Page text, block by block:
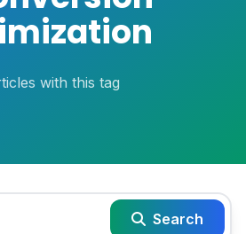
with this tag
Search